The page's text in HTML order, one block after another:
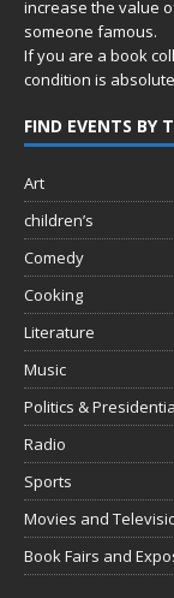
increase the value
someone famous.
If you are a book
condition is
FIND EVENTS BY
Art
children’s
Comedy
Cooking
Literature
Music
Politics &
Radio
Sports
Movies and
Book Fairs and